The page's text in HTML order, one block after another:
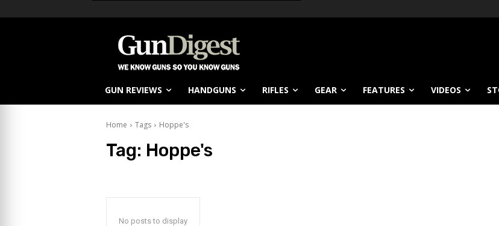
GUN REVIEWS HANDGUNS RIFLES GEAR FEATURES VIDEOS
Home Tags Hoppe's
Tag: Hoppe's
No posts to display